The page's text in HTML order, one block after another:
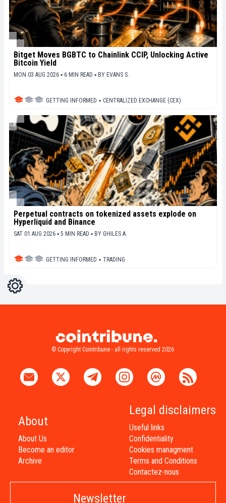
Bitget Moves BGBTC to Chainlink CCIP, Unlocking Active
Bitcoin Yield
MON 03 AUG 2026 ▪ 6 MIN READ ▪ BY EVANS S.
GETTING INFORMED ▪ CENTRALIZED EXCHANGE (CEX)
Perpetual contracts on tokenized assets explode on
Hyperliquid and Binance
SAT 01 AUG 2026 ▪ 5 MIN READ ▪ BY GHILES A.
GETTING INFORMED ▪ TRADING
Settings
© Copyright Cointribune - all rights reserved 2026
About
About Us
Become an editor
Archive
Legal disclaimers
Useful links
Confidentiality
Cookies managment
Terms and Conditions
Contactez-nous
Newsletter